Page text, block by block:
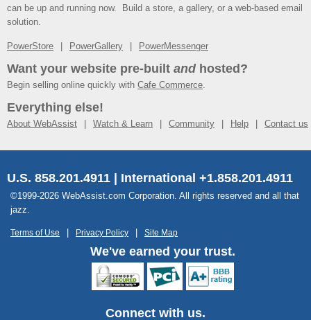
can be up and running now. Build a store, a gallery, or a web-based email
solution.
PowerStore PowerGallery PowerMessenger
Want your website pre-built andhosted?
Begin selling online quickly with Cafe Commerce.
Everything else!
About WebAssist Watch & Learn Community Help Contact us
U.S. 858.201.4911 | International +1.858.201.4911
©1999-2026 WebAssist.com Corporation. All rights reserved and all that
jazz.
Terms of Use Privacy Policy Site Map
We've earned your trust.
Connect with us.